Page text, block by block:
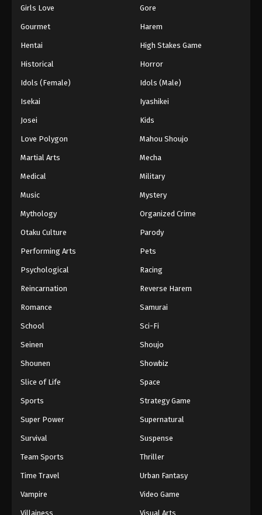
Girls Love Gore
Gourmet Harem
Hentai High Stakes Game
Historical Horror
Idols (Female) Idols (Male)
Isekai Iyashikei
Josei Kids
Love Polygon Mahou Shoujo
Martial Arts Mecha
Medical Military
Music Mystery
Mythology Organized Crime
Otaku Culture Parody
Performing Arts Pets
Psychological Racing
Reincarnation Reverse Harem
Romance Samurai
School Sci-Fi
Seinen Shoujo
Shounen Showbiz
Slice of Life Space
Sports Strategy Game
Super Power Supernatural
Survival Suspense
Team Sports Thriller
Time Travel Urban Fantasy
Vampire Video Game
Villainess Visual Arts